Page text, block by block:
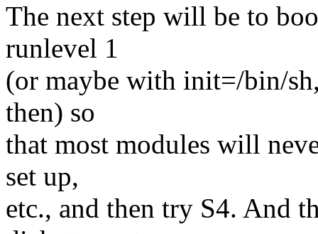
The next step will be to
runlevel 1
(or maybe with init=/bin/
then) so
that most modules will
set up,
etc., and then try S4. And